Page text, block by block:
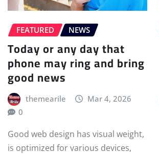
FEATURED NEWS
Today or any day that
phone may ring and bring
good news
themearile
Mar 4, 2026
0
Good web design has visual weight,
is optimized for various devices,